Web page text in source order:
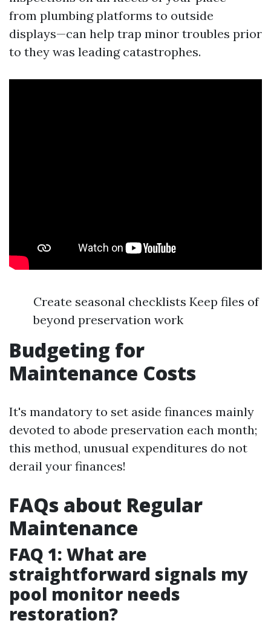
from plumbing platforms to outside
displays—can help trap minor troubles prior
to they was leading catastrophes.
Create seasonal checklists Keep files of
beyond preservation work
Budgeting for
Maintenance Costs
It's mandatory to set aside finances mainly
devoted to abode preservation each month;
this method, unusual expenditures do not
derail your finances!
FAQs about Regular
Maintenance
FAQ 1: What are
straightforward signals my
pool monitor needs
restoration?